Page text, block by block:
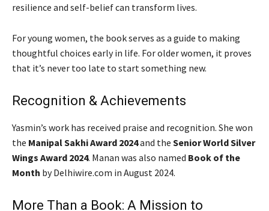
resilience and self-belief can transform lives.
For young women, the book serves as a guide to making
thoughtful choices early in life. For older women, it proves
that it’s never too late to start something new.
Recognition & Achievements
Yasmin’s work has received praise and recognition. She won
the Manipal Sakhi Award 2024and the Senior World Silver
Wings Award 2024. Manan was also named Book of the
Month by Delhiwire.com in August 2024.
More Than a Book: A Mission to